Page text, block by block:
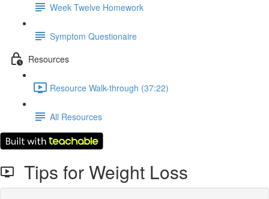
Week Twelve Homework
Symptom Questionaire
Resources
Resource Walk-through (37:22)
All Resources
Tips for Weight Loss